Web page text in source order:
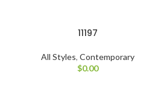
11197
All Styles, Contemporary
$0.00